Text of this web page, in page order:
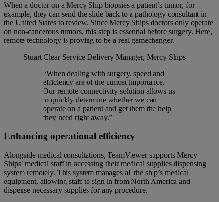
When a doctor on a Mercy Ship biopsies a patient’s tumor, for
example, they can send the slide back to a pathology consultant in
the United States to review. Since Mercy Ships doctors only operate
on non-cancerous tumors, this step is essential before surgery. Here,
remote technology is proving to be a real gamechanger.
Stuart Clear Service Delivery Manager, Mercy Ships
“When dealing with surgery, speed and
efficiency are of the utmost importance.
Our remote connectivity solution allows us
to quickly determine whether we can
operate on a patient and get them the help
they need right away.”
Enhancing operational efficiency
Alongside medical consultations, TeamViewer supports Mercy
Ships’ medical staff in accessing their medical supplies dispensing
system remotely. This system manages all the ship’s medical
equipment, allowing staff to sign in from North America and
dispense necessary supplies for any procedure.